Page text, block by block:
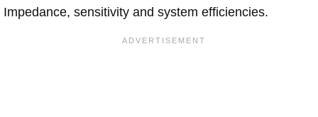
Impedance, sensitivity and system efficiencies.